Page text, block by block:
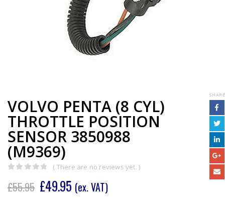
VOLVO PENTA (8 CYL)
THROTTLE POSITION
SENSOR 3850988
(M9369)
( There are no reviews yet. )
£55.95 £49.95 (ex. VAT)
SHARE